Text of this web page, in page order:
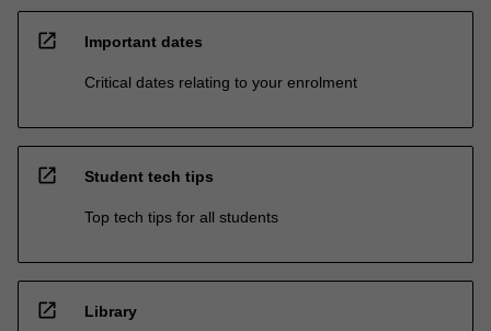
open_in_new Important dates
Critical dates relating to your enrolment
open_in_new Student tech tips
Top tech tips for all students
open_in_new Library